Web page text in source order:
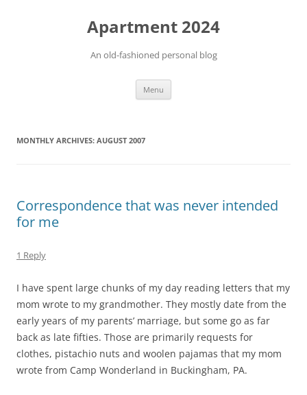
Apartment 2024
An old-fashioned personal blog
Menu
MONTHLY ARCHIVES: AUGUST 2007
Correspondence that was never intended
for me
1 Reply
I have spent large chunks of my day reading letters that my
mom wrote to my grandmother. They mostly date from the
early years of my parents’ marriage, but some go as far
back as late fifties. Those are primarily requests for
clothes, pistachio nuts and woolen pajamas that my mom
wrote from Camp Wonderland in Buckingham, PA.